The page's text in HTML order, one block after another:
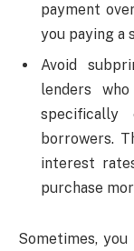
payment
you paying a
Avoid
lenders
borrowers.
interest
purchase
Sometimes,